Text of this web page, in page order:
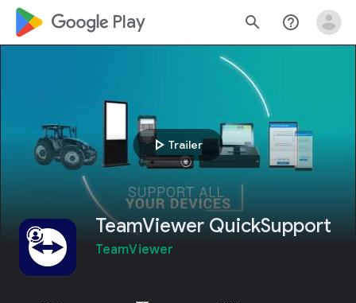
google_logo Play search help_outline
play_arrow Trailer
TeamViewer QuickSupport
TeamViewer